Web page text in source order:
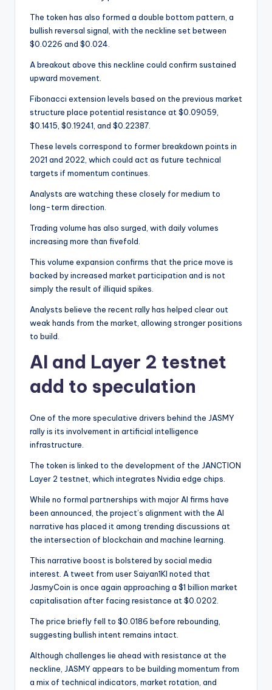
The token has also formed a double bottom pattern, a
bullish reversal signal, with the neckline set between
$0.0226 and $0.024.
A breakout above this neckline could confirm sustained
upward movement.
Fibonacci extension levels based on the previous market
structure place potential resistance at $0.09059,
$0.1415, $0.19241, and $0.22387.
These levels correspond to former breakdown points in
2021 and 2022, which could act as future technical
targets if momentum continues.
Analysts are watching these closely for medium to
long-term direction.
Trading volume has also surged, with daily volumes
increasing more than fivefold.
This volume expansion confirms that the price move is
backed by increased market participation and is not
simply the result of illiquid spikes.
Analysts believe the recent rally has helped clear out
weak hands from the market, allowing stronger positions
to build.
AI and Layer 2 testnet
add to speculation
One of the more speculative drivers behind the JASMY
rally is its involvement in artificial intelligence
infrastructure.
The token is linked to the development of the JANCTION
Layer 2 testnet, which integrates Nvidia edge chips.
While no formal partnerships with major AI firms have
been announced, the project’s alignment with the AI
narrative has placed it among trending discussions at
the intersection of blockchain and machine learning.
This narrative boost is bolstered by social media
interest. A tweet from user Saiyan1Kl noted that
JasmyCoin is once again approaching a $1 billion market
capitalisation after facing resistance at $0.0202.
The price briefly fell to $0.0186 before rebounding,
suggesting bullish intent remains intact.
Although challenges lie ahead with resistance at the
neckline, JASMY appears to be building momentum from
a mix of technical indicators, market rotation, and